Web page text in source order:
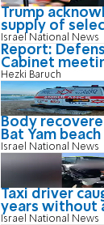
Trump
supply of
Israel National News
Report:
Cabinet
Hezki Baruch
Body
Bat Yam beach
Israel National News
Taxi driver
years without
Israel National News